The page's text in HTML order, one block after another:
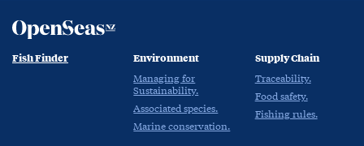
Fish Finder Environment
Managing for
Sustainability.
Associated species.
Marine conservation.
Supply Chain
Traceability.
Food safety.
Fishing rules.